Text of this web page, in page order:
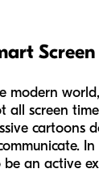
Screen
modern
all screen
cartoons
In
an active